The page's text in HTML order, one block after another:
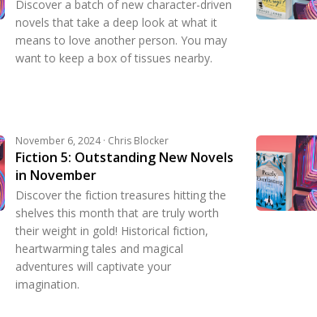
Discover a batch of new character-driven
novels that take a deep look at what it
means to love another person. You may
want to keep a box of tissues nearby.
November 6, 2024 · Chris Blocker
Fiction 5: Outstanding New Novels
in November
Discover the fiction treasures hitting the
shelves this month that are truly worth
their weight in gold! Historical fiction,
heartwarming tales and magical
adventures will captivate your
imagination.